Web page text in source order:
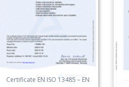
Certificate EN ISO 13485 – EN